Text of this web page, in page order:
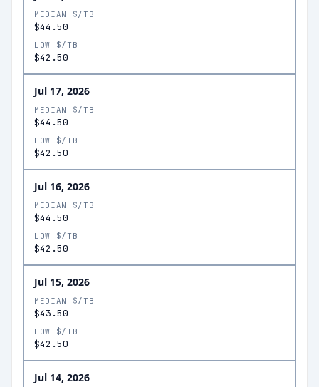
MEDIAN $/TB
$44.50
LOW $/TB
$42.50
Jul 17, 2026
MEDIAN $/TB
$44.50
LOW $/TB
$42.50
Jul 16, 2026
MEDIAN $/TB
$44.50
LOW $/TB
$42.50
Jul 15, 2026
MEDIAN $/TB
$43.50
LOW $/TB
$42.50
Jul 14, 2026